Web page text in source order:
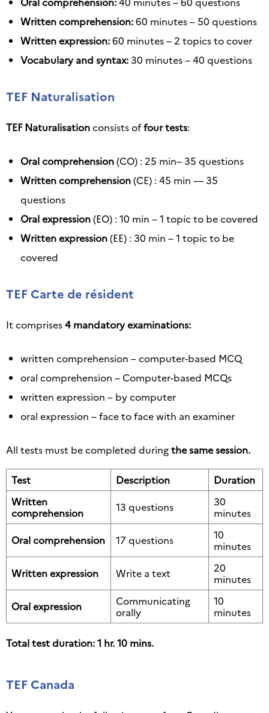
Written comprehension:60 minutes – 50 questions
Written expression:60 minutes – 2 topics to cover
Vocabulary and syntax:30 minutes – 40 questions
TEF Naturalisation
TEF Naturalisationconsists offour tests:
Oral comprehension(CO) : 25 min– 35 questions
Written comprehension(CE) : 45 min — 35
questions
Oral expression(EO) : 10 min – 1 topic to be covered
Written expression(EE) : 30 min – 1 topic to be
covered
TEF Carte de résident
It comprises4 mandatory examinations:
written comprehension – computer-based MCQ
oral comprehension – Computer-based MCQs
written expression – by computer
oral expression – face to face with an examiner
All tests must be completed duringthe same session.
Test Description
Duration
Written
comprehension
13 questions
30
minutes
Oral comprehension 17 questions
10
minutes
Written expression Write a text
20
minutes
Oral expression
Communicating
orally
10
minutes
Total test duration: 1 hr. 10 mins.
TEF Canada